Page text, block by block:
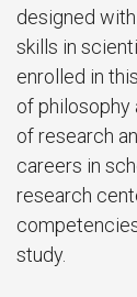
designed
skills in
enrolled in
of philosophy
of research
careers in
research
study.